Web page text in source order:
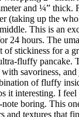
and ¼” thick.
(taking up the
This is an
24 hours. The
of stickiness for a
fluffy pancake.
savoriness,
of fluffy
it interesting. I feel
note boring. This
and textures that